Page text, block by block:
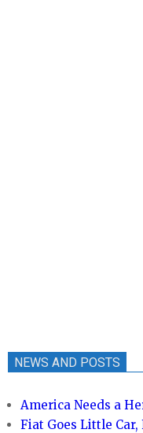
NEWS AND POSTS
America Needs a
Fiat Goes Little Car,